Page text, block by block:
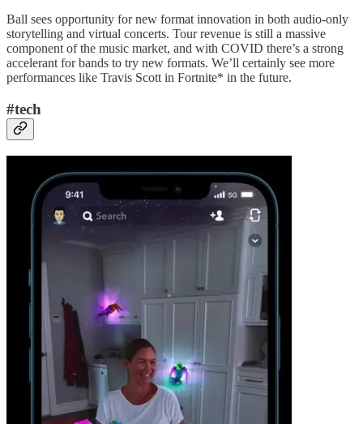
Ball sees opportunity for new format innovation in both audio-only
storytelling and virtual concerts. Tour revenue is still a massive
component of the music market, and with COVID there’s a strong
accelerant for bands to try new formats. We’ll certainly see more
performances like Travis Scott in Fortnite* in the future.
#tech